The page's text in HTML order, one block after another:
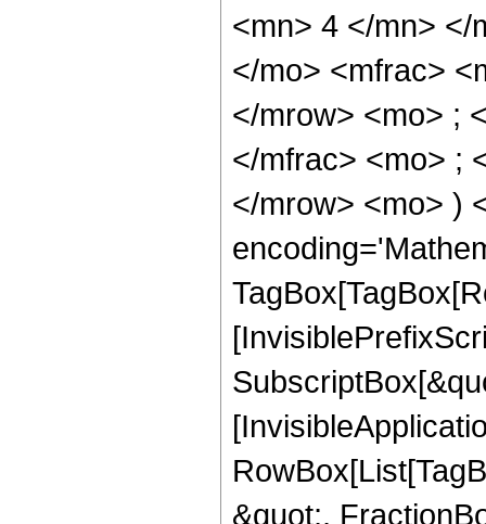
<mn> 4 </mn> </
</mo> <mfrac>
</mrow> <mo> ;
</mfrac> <mo> ;
</mrow> <mo> )
&quot;,